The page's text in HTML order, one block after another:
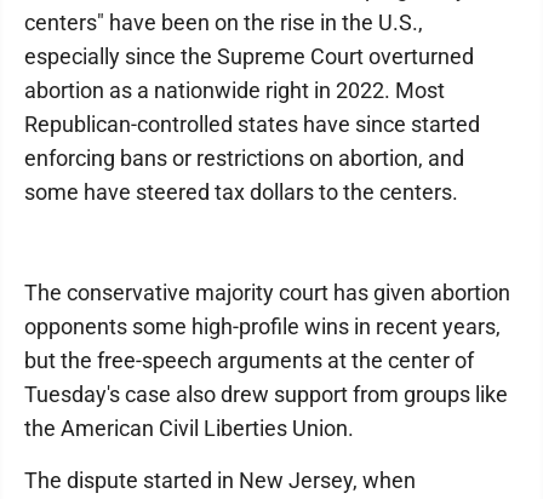
centers" have been on the rise in the U.S.,
especially since the Supreme Court overturned
abortion as a nationwide right in 2022. Most
Republican-controlled states have since started
enforcing bans or restrictions on abortion, and
some have steered tax dollars to the centers.
The conservative majority court has given abortion
opponents some high-profile wins in recent years,
but the free-speech arguments at the center of
Tuesday's case also drew support from groups like
the American Civil Liberties Union.
The dispute started in New Jersey, when